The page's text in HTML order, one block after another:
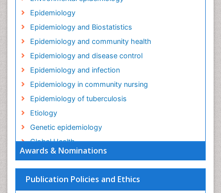
Awards & Nominations
Publication Policies and Ethics
Epidemiology
Epidemiology and Biostatistics
Epidemiology and community health
Epidemiology and disease control
Epidemiology and infection
Epidemiology in community nursing
Epidemiology of tuberculosis
Etiology
Genetic epidemiology
Global Health
HIV surveillance
Health Equity
Health Promotion